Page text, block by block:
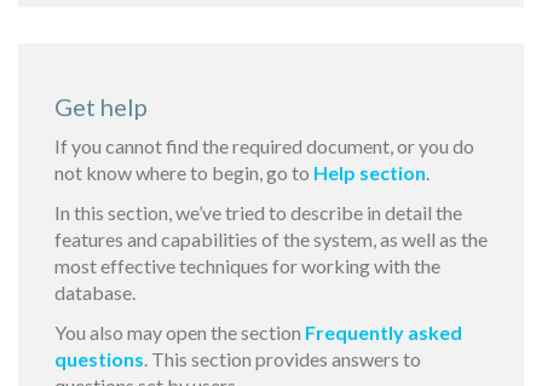
Get help
If you cannot find the required document, or you do
not know where to begin, go to Help section.
In this section, we’ve tried to describe in detail the
features and capabilities of the system, as well as the
most effective techniques for working with the
database.
You also may open the section Frequently asked
questions. This section provides answers to